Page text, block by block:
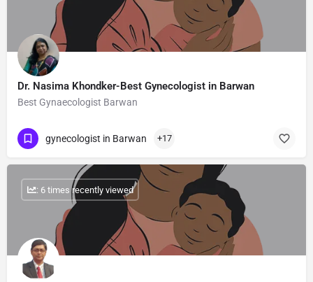
Dr. Nasima Khondker-Best Gynecologist in Barwan
Best Gynaecologist Barwan
gynecologist in Barwan +17
: 6 times recently viewed